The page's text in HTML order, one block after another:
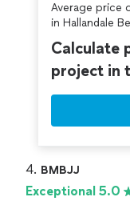
Average price
in Hallandale
Calculate
project in
4. BMBJJ
Exceptional 5.0